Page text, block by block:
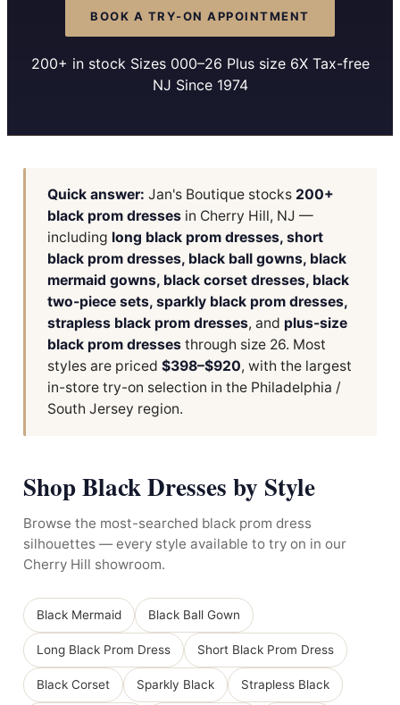
BOOK A TRY-ON APPOINTMENT
200+ in stock Sizes 000–26 Plus size 6X Tax-free
NJ Since 1974
Quick answer: Jan's Boutique stocks 200+
black prom dresses in Cherry Hill, NJ —
including long black prom dresses, short
black prom dresses, black ball gowns, black
mermaid gowns, black corset dresses, black
two-piece sets, sparkly black prom dresses,
strapless black prom dresses, and plus-size
black prom dresses through size 26. Most
styles are priced $398–$920, with the largest
in-store try-on selection in the Philadelphia /
South Jersey region.
Shop Black Dresses by Style
Browse the most-searched black prom dress
silhouettes — every style available to try on in our
Cherry Hill showroom.
Black Mermaid Black Ball Gown
Long Black Prom Dress Short Black Prom Dress
Black Corset Sparkly Black Strapless Black